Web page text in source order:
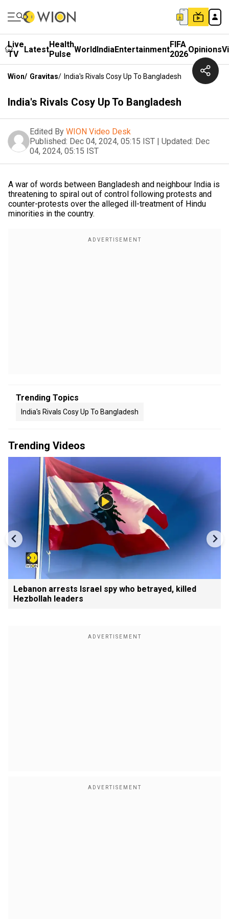
Live
TV
LatestHealth
Pulse WorldIndiaEntertainmentFIFA
2026Opinions
Wion/ Gravitas/ India's Rivals Cosy Up To Bangladesh
India's Rivals Cosy Up To Bangladesh
Edited By WION Video Desk
Published: Dec 04, 2024, 05:15 IST | Updated: Dec
04, 2024, 05:15 IST
A war of words between Bangladesh and neighbour India is
threatening to spiral out of control following protests and
counter-protests over the alleged ill-treatment of Hindu
minorities in the country.
Trending Topics
India's Rivals Cosy Up To Bangladesh
Trending Videos
Lebanon arrests Israel spy who betrayed, killed
Hezbollah leaders